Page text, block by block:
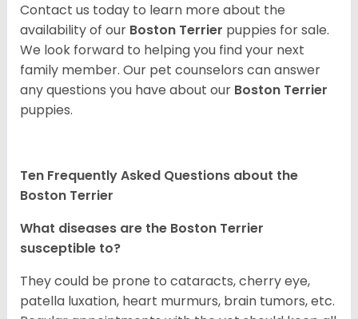
Contact us today to learn more about the
availability of our Boston Terrier puppies for sale.
We look forward to helping you find your next
family member. Our pet counselors can answer
any questions you have about our Boston Terrier
puppies.
Ten Frequently Asked Questions about the
Boston Terrier
What diseases are the Boston Terrier
susceptible to?
They could be prone to cataracts, cherry eye,
patella luxation, heart murmurs, brain tumors, etc.